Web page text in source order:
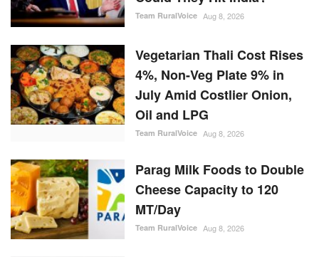
Team RuralVoice Aug 8, 2026
Vegetarian Thali Cost Rises
4%, Non-Veg Plate 9% in
July Amid Costlier Onion,
Oil and LPG
Team RuralVoice Aug 8, 2026
Parag Milk Foods to Double
Cheese Capacity to 120
MT/Day
Team RuralVoice Aug 8, 2026